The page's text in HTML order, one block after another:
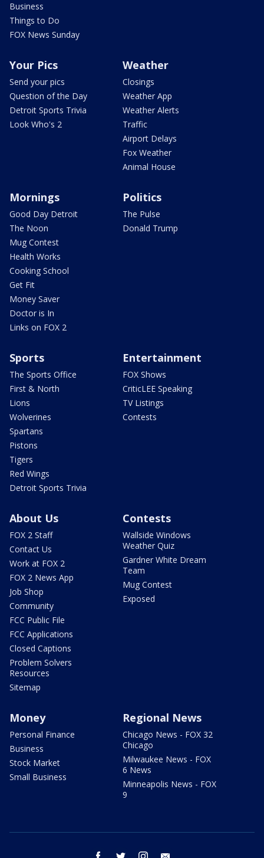
Business
Things to Do
FOX News Sunday
Your Pics
Send your pics
Question of the Day
Detroit Sports Trivia
Look Who's 2
Weather
Closings
Weather App
Weather Alerts
Traffic
Airport Delays
Fox Weather
Animal House
Mornings
Good Day Detroit
The Noon
Mug Contest
Health Works
Cooking School
Get Fit
Money Saver
Doctor is In
Links on FOX 2
Politics
The Pulse
Donald Trump
Sports
The Sports Office
First & North
Lions
Wolverines
Spartans
Pistons
Tigers
Red Wings
Detroit Sports Trivia
Entertainment
FOX Shows
CriticLEE Speaking
TV Listings
Contests
About Us
FOX 2 Staff
Contact Us
Work at FOX 2
FOX 2 News App
Job Shop
Community
FCC Public File
FCC Applications
Closed Captions
Problem Solvers
Resources
Sitemap
Contests
Wallside Windows
Weather Quiz
Gardner White Dream
Team
Mug Contest
Exposed
Money
Personal Finance
Business
Stock Market
Small Business
Regional News
Chicago News - FOX 32
Chicago
Milwaukee News - FOX
6 News
Minneapolis News - FOX
9